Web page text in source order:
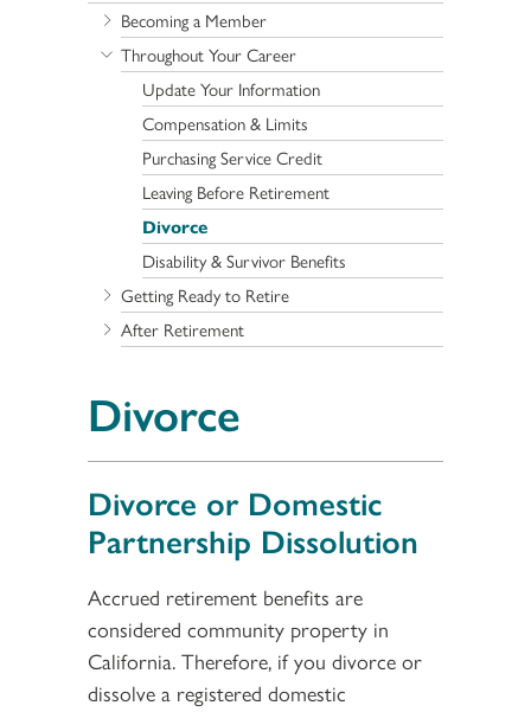
Becoming a Member
Throughout Your Career
Update Your Information
Compensation & Limits
Purchasing Service Credit
Leaving Before Retirement
Divorce
Disability & Survivor Benefits
Getting Ready to Retire
After Retirement
Divorce
Divorce or Domestic
Partnership Dissolution
Accrued retirement benefits are
considered community property in
California. Therefore, if you divorce or
dissolve a registered domestic